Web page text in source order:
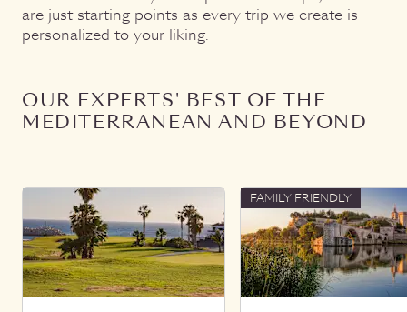
are just starting points as every trip we create is
personalized to your liking.
OUR EXPERTS' BEST OF THE
MEDITERRANEAN AND BEYOND
FAMILY FRIENDLY